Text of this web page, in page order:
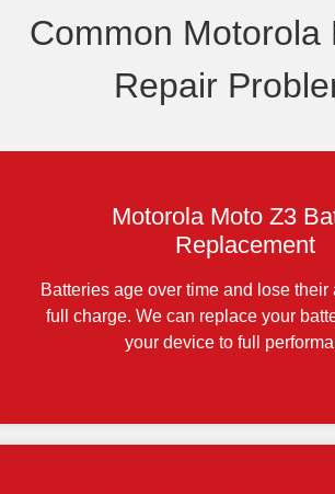
Common Motorola
Repair
Motorola Moto Z3
Replacement
Batteries age over time and lose their
full charge. We can replace your
your device to full